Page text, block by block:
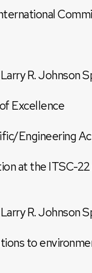
R. Johnson
Excellence
Engineering
at the ITSC-
R. Johnson
to